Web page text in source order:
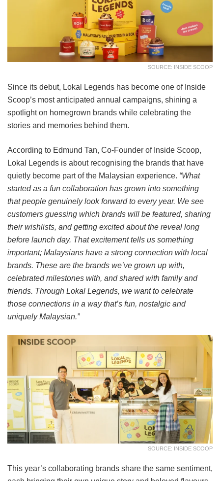
SOURCE: INSIDE SCOOP
Since its debut, Lokal Legends has become one of Inside
Scoop’s most anticipated annual campaigns, shining a
spotlight on homegrown brands while celebrating the
stories and memories behind them.
According to Edmund Tan, Co-Founder of Inside Scoop,
Lokal Legends is about recognising the brands that have
quietly become part of the Malaysian experience. “What
started as a fun collaboration has grown into something
that people genuinely look forward to every year. We see
customers guessing which brands will be featured, sharing
their wishlists, and getting excited about the reveal long
before launch day. That excitement tells us something
important; Malaysians have a strong connection with local
brands. These are the brands we’ve grown up with,
celebrated milestones with, and shared with family and
friends. Through Lokal Legends, we want to celebrate
those connections in a way that’s fun, nostalgic and
uniquely Malaysian.”
SOURCE: INSIDE SCOOP
This year’s collaborating brands share the same sentiment,